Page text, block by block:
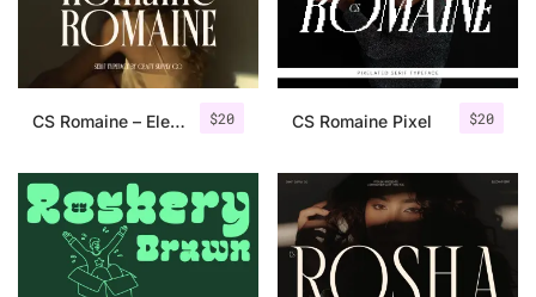
$20
CS Romaine – Elegant Serif Font $20
CS Romaine Pixel